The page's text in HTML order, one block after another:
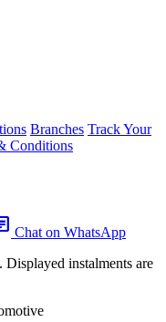
Branches Track Your
Conditions
Chat on WhatsApp
instalments are